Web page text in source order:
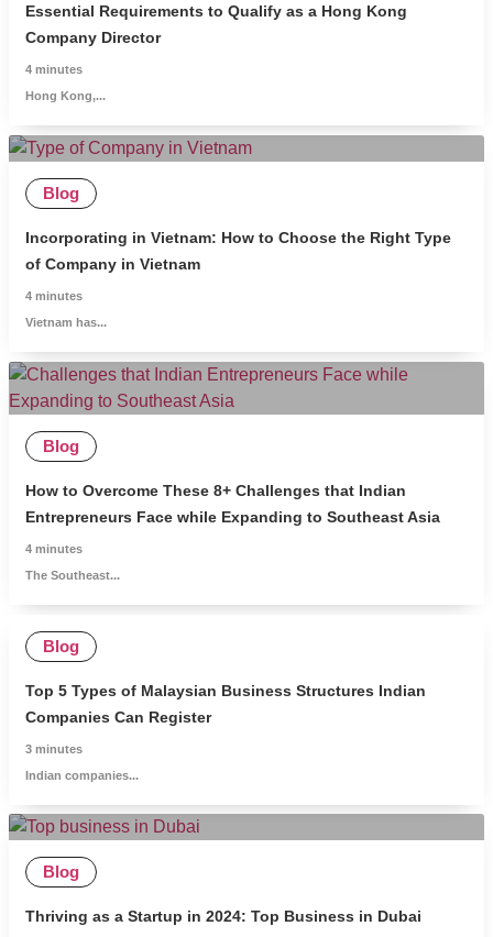
Essential Requirements to Qualify as a Hong Kong
Company Director
4 minutes
Hong Kong,...
Blog
Incorporating in Vietnam: How to Choose the Right Type
of Company in Vietnam
4 minutes
Vietnam has...
Blog
How to Overcome These 8+ Challenges that Indian
Entrepreneurs Face while Expanding to Southeast Asia
4 minutes
The Southeast...
Blog
Top 5 Types of Malaysian Business Structures Indian
Companies Can Register
3 minutes
Indian companies...
Blog
Thriving as a Startup in 2024: Top Business in Dubai